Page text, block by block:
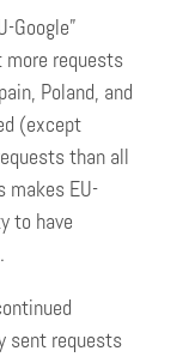
Google”
more requests
Poland, and
(except
than all
makes EU-
to have
sent requests